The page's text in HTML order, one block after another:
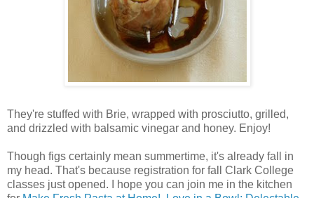
They're stuffed with Brie, wrapped with prosciutto, grilled,
and drizzled with balsamic vinegar and honey. Enjoy!
Though figs certainly mean summertime, it's already fall in
my head. That's because registration for fall Clark College
classes just opened. I hope you can join me in the kitchen